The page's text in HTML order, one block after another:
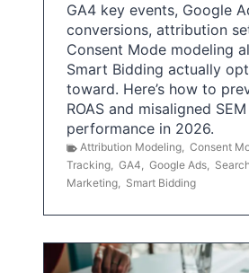
GA4 key events, Google
conversions, attribution
Consent Mode modeling
Smart Bidding actually
toward. Here’s how to
ROAS and misaligned SEM
performance in 2026.
Attribution Modeling, Consent
Tracking, GA4, Google Ads,
Marketing, Smart Bidding